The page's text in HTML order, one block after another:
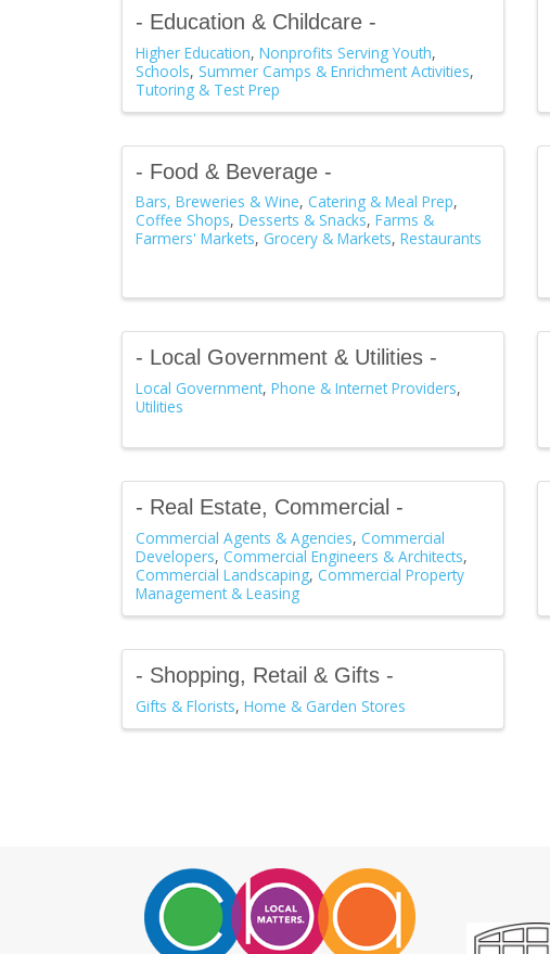
- Education & Childcare -
Higher Education Nonprofits Serving Youth
Schools Summer Camps & Enrichment Activities
Tutoring & Test Prep
- Food & Beverage -
Bars, Breweries & Wine Catering & Meal Prep
Coffee Shops Desserts & Snacks Farms &
Farmers' Markets Grocery & Markets Restaurants
- Local Government & Utilities -
Local Government Phone & Internet Providers
Utilities
- Real Estate, Commercial -
Commercial Agents & Agencies Commercial
Developers Commercial Engineers & Architects
Commercial Landscaping Commercial Property
Management & Leasing
- Shopping, Retail & Gifts -
Gifts & Florists Home & Garden Stores